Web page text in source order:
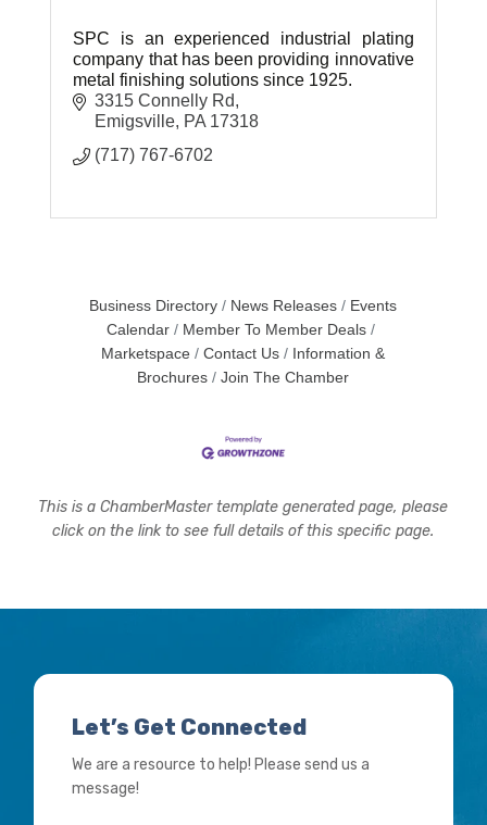
SPC is an experienced industrial plating
company that has been providing innovative
metal finishing solutions since 1925.
3315 Connelly Rd
Emigsville PA 17318
(717) 767-6702
Business Directory News Releases
Events
Calendar
Member To Member Deals
Marketspace
Contact Us
Information &
Brochures
Join The Chamber
This is a ChamberMaster template generated page, please
click on the link to see full details of this specific page.
Let’s Get Connected
We are a resource to help! Please send us a
message!